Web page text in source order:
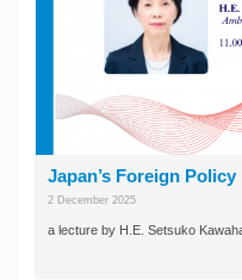
Japan’s Foreign Policy
2 December 2025
a lecture by H.E. Setsuko